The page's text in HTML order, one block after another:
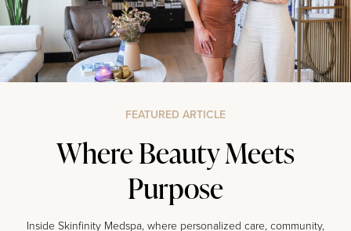
FEATURED ARTICLE
Where Beauty Meets
Purpose
Inside Skinfinity Medspa, where personalized care, community,